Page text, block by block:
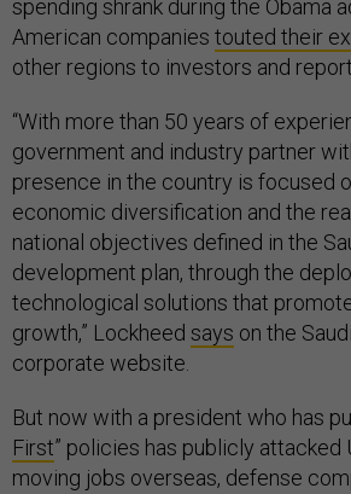
spending shrank during the Obama
American companies touted their
other regions to investors and
“With more than 50 years of
government and industry partner
presence in the country is focused
economic diversification and the
national objectives defined in the
development plan, through the
technological solutions that
growth,” Lockheed says on the
corporate website.
But now with a president who has
First” policies has publicly attacked
moving jobs overseas, defense